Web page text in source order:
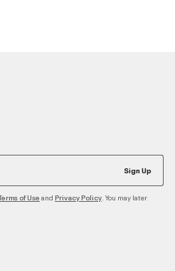
Sign Up
of Use and Privacy Policy . You may later